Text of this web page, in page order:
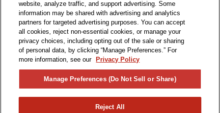
BUSINESS HOURS
By entering your email, you agree to our Terms & Conditions and
Privacy Policy
As an Amazon Associate, I earn from qualifying purchases.
website, analyze traffic, and support advertising. Some
information may be shared with advertising and analytics
partners for targeted advertising purposes. You can accept
all cookies, reject non-essential cookies, or manage your
privacy choices, including opting out of the sale or sharing
of personal data, by clicking “Manage Preferences.” For
more information, see our
Privacy Policy
Manage Preferences (Do Not Sell or Share)
Reject All